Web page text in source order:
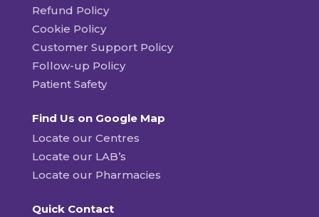
Refund Policy
Cookie Policy
Customer Support Policy
Follow-up Policy
Patient Safety
Find Us on Google Map
Locate our Centres
Locate our LAB’s
Locate our Pharmacies
Quick Contact